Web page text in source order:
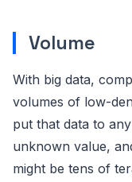
Volume
With big data,
volumes of low-
put that data to
unknown value,
might be tens of